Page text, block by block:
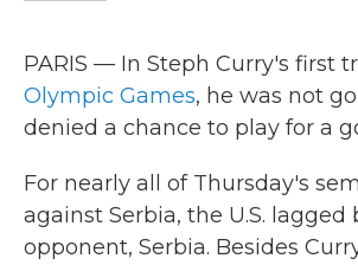
PARIS — In Steph Curry's first
Olympic Games, he was not
denied a chance to play for a
For nearly all of Thursday's
against Serbia, the U.S. lagged
opponent, Serbia. Besides